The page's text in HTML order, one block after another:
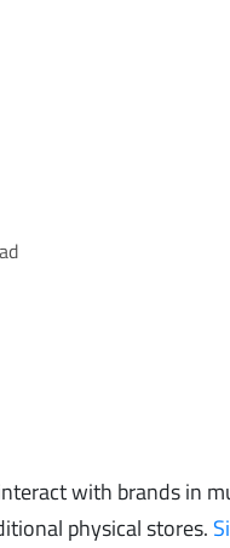
with brands in
physical stores.